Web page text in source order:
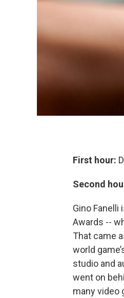
First hour:
Second
Gino Fanelli
Awards --
That came
world
studio and
went on
many video